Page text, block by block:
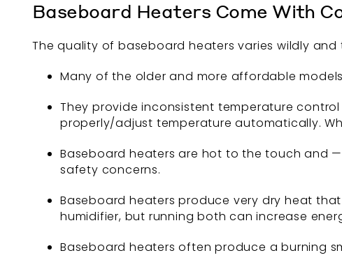
Baseboard Heaters Come With
The quality of baseboard heaters varies wildly
Many of the older and more affordable
They provide inconsistent temperature
properly/adjust temperature automatically.
Baseboard heaters are hot to the touch and
safety concerns.
Baseboard heaters produce very dry heat
humidifier, but running both can increase
Baseboard heaters often produce a burning